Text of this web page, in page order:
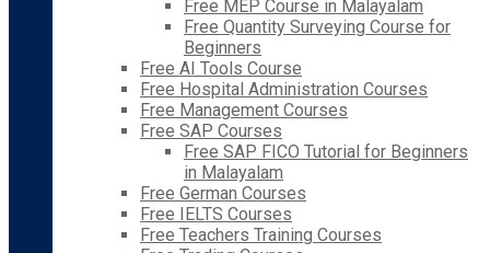
Free MEP Course in Malayalam
Free Quantity Surveying Course for
Beginners
Free AI Tools Course
Free Hospital Administration Courses
Free Management Courses
Free SAP Courses
Free SAP FICO Tutorial for Beginners
in Malayalam
Free German Courses
Free IELTS Courses
Free Teachers Training Courses